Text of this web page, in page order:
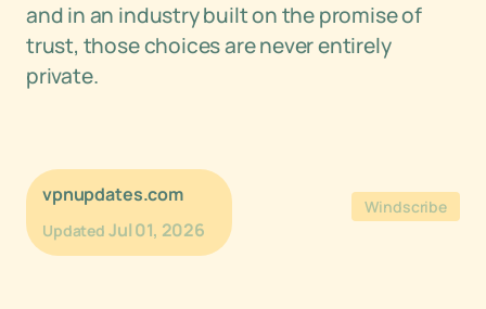
and in an industry built on the promise of
trust, those choices are never entirely
private.
vpnupdates.com
Updated Jul 01, 2026
Windscribe